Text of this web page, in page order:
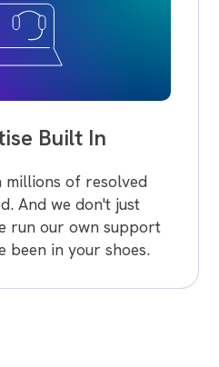
Built In
millions of resolved
And we don't just
run our own support
been in your shoes.